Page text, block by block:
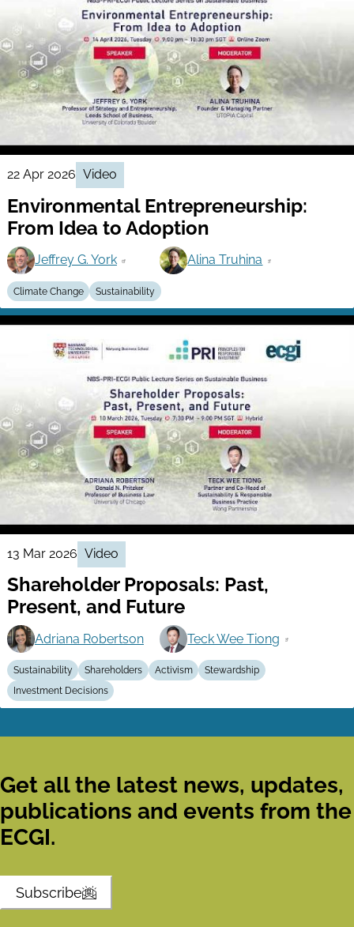
22 Apr 2026 Video
Environmental Entrepreneurship:
From Idea to Adoption
Jeffrey G. York Alina Truhina
Climate Change Sustainability
13 Mar 2026 Video
Shareholder Proposals: Past,
Present, and Future
Adriana Robertson Teck Wee Tiong
Sustainability Shareholders Activism
Stewardship
Investment Decisions
Get all the latest news, updates,
publications and events from the
ECGI.
Subscribe